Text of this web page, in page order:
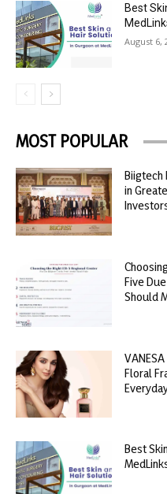
Best
August 6,
MOST POPULAR
Biigtech
in
Five
Should
Floral
Best